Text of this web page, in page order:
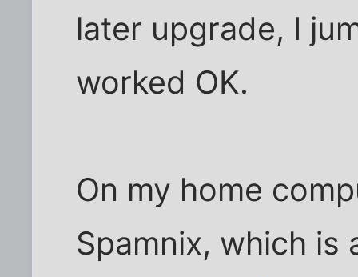
later upgrade, I
worked OK.
On my home
Spamnix, which is